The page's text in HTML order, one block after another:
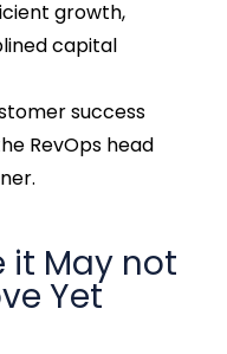
growth,
capital
success
RevOps head
it May not
Yet